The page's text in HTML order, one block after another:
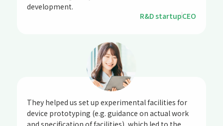
development.
R&D startupCEO
They helped us set up experimental facilities for
device prototyping (e.g. guidance on actual work